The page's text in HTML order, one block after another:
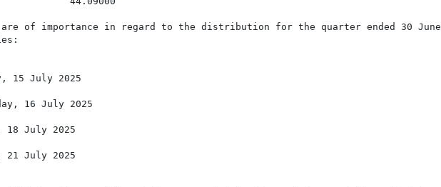
of importance in regard to the distribution for the quarter ended 30 June
15 July 2025
16 July 2025
July 2025
July 2025